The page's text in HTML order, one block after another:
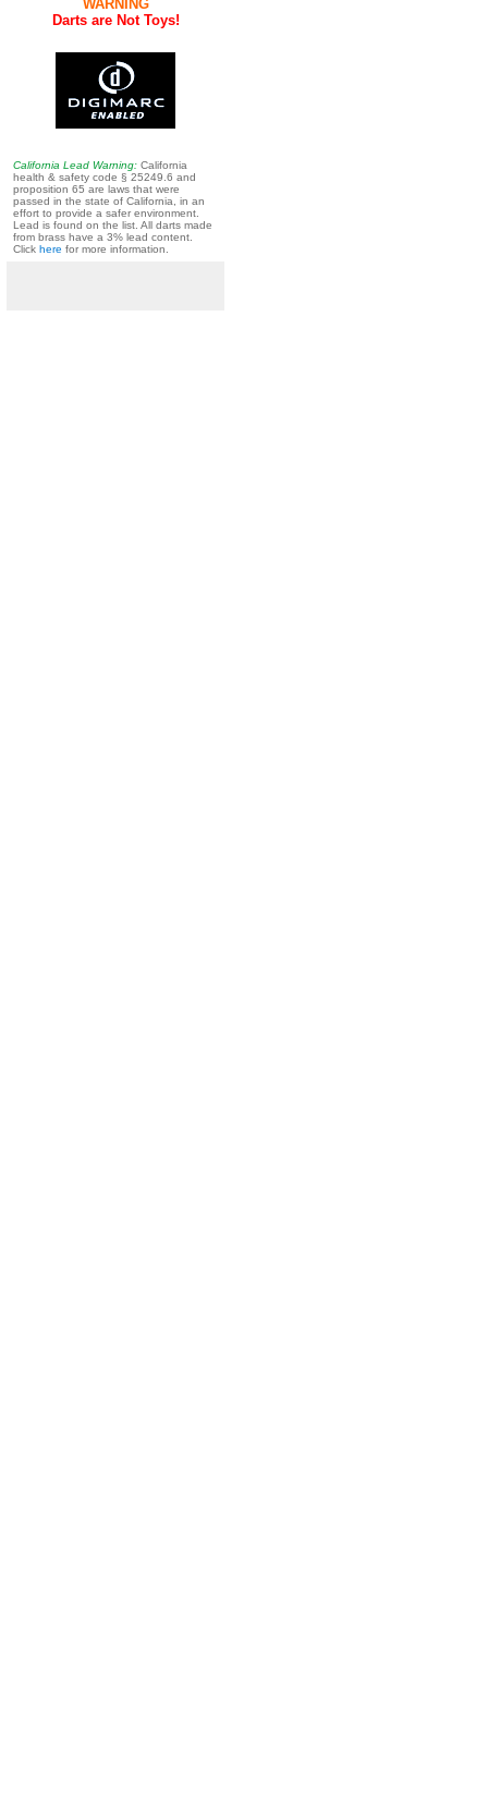
WARNING
Darts are Not Toys!
California Lead Warning: California
health & safety code § 25249.6 and
proposition 65 are laws that were
passed in the state of California, in an
effort to provide a safer environment.
Lead is found on the list. All darts made
from brass have a 3% lead content.
Click here for more information.